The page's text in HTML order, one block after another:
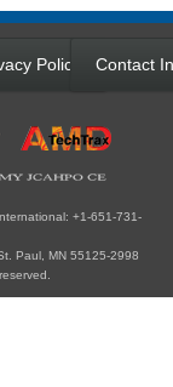
Policy Contact
+1-651-731-
Paul, MN 55125-2998